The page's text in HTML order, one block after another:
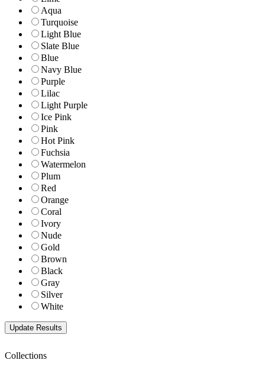
Aqua
Turquoise
Light Blue
Slate Blue
Blue
Navy Blue
Purple
Lilac
Light Purple
Ice Pink
Pink
Hot Pink
Fuchsia
Watermelon
Plum
Red
Orange
Coral
Ivory
Nude
Gold
Brown
Black
Gray
Silver
White
Collections